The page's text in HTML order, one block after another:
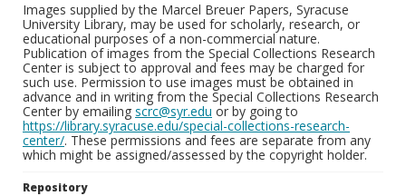
Images supplied by the Marcel Breuer Papers, Syracuse
University Library, may be used for scholarly, research, or
educational purposes of a non-commercial nature.
Publication of images from the Special Collections Research
Center is subject to approval and fees may be charged for
such use. Permission to use images must be obtained in
advance and in writing from the Special Collections Research
Center by emailing scrc@syr.edu or by going to
https://library.syracuse.edu/special-collections-research-
center/. These permissions and fees are separate from any
which might be assigned/assessed by the copyright holder.
Repository